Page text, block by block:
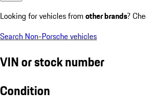
Looking for vehicles from other brands?
Search Non-Porsche vehicles
VIN or stock number
Condition